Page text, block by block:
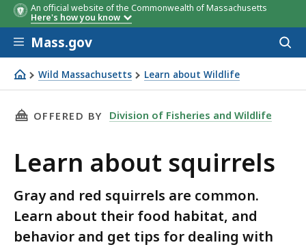
An official website of the Commonwealth of Massachusetts
Here's how you know
Skip to main content
Mass.gov
Wild Massachusetts Learn about Wildlife
Learn about squirrels
THIS PAGE, LEARN ABOUT SQUIRRELS, IS
OFFERED BY Division of Fisheries and Wildlife
Learn about squirrels
Gray and red squirrels are common.
Learn about their food habitat, and
behavior and get tips for dealing with